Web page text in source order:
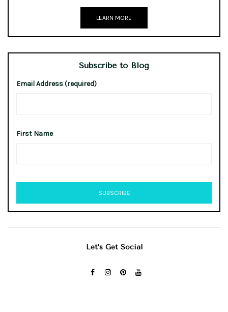
LEARN MORE
Subscribe to Blog
Email Address (required)
First Name
Let’s Get Social